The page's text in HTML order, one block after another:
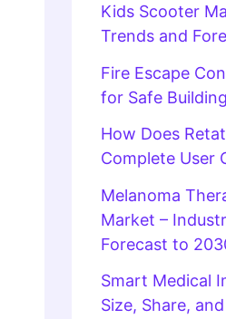
Kids Scooter
Trends and
Fire Escape
for Safe
How Does
Complete User
Melanoma
Market –
Forecast to
Smart Medical
Size, Share,